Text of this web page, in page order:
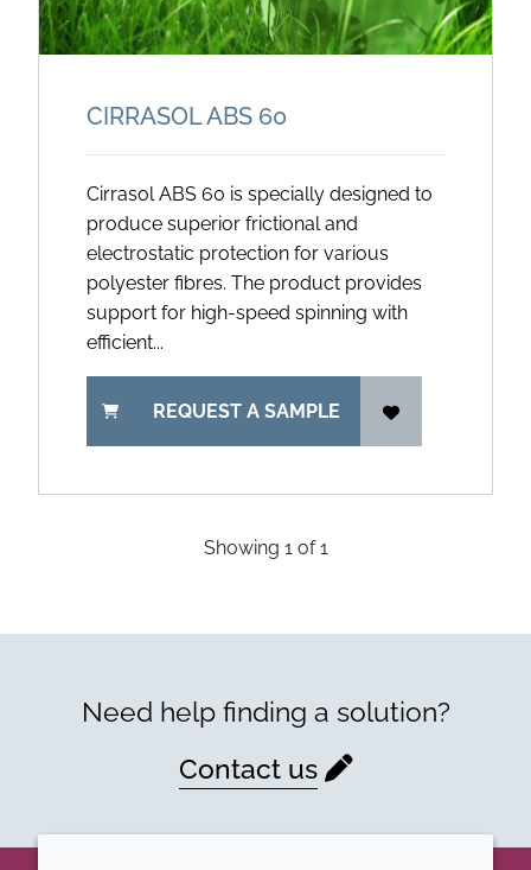
CIRRASOL ABS 60
Cirrasol ABS 60 is specially designed to
produce superior frictional and
electrostatic protection for various
polyester fibres. The product provides
support for high-speed spinning with
efficient...
REQUEST A SAMPLE
Showing 1of1
Need help finding a solution?
Contact us